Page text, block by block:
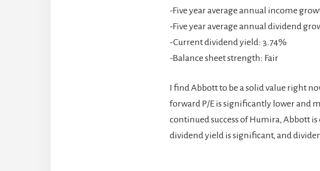
-Five year average annual income
-Five year average annual dividend
-Current dividend yield: 3.74%
-Balance sheet strength: Fair
I find Abbott to be a solid value right
forward P/E is significantly lower and
continued success of Humira, Abbott
dividend yield is significant, and